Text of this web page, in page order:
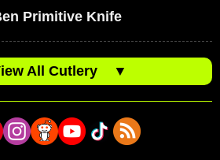
Primitive Knife
All Cutlery ▼